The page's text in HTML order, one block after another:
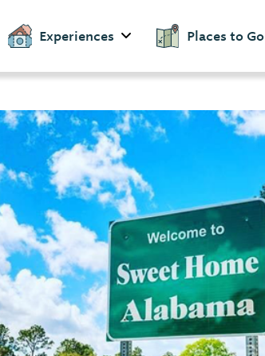
Experiences Places to Go